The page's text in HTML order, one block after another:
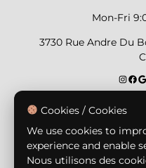
Mon-Fri
3730 Rue Andre Du
Secure
Cookies / Cookies
We use cookies to
experience and enable
Nous utilisons des